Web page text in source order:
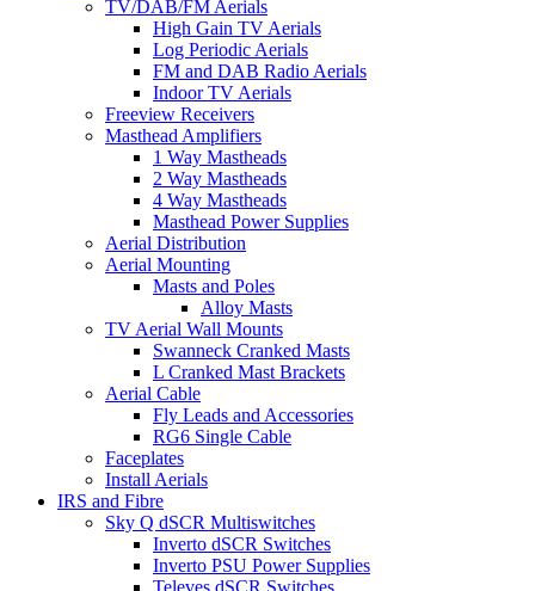
TV/DAB/FM Aerials
High Gain TV Aerials
Log Periodic Aerials
FM and DAB Radio Aerials
Indoor TV Aerials
Freeview Receivers
Masthead Amplifiers
1 Way Mastheads
2 Way Mastheads
4 Way Mastheads
Masthead Power Supplies
Aerial Distribution
Aerial Mounting
Masts and Poles
Alloy Masts
TV Aerial Wall Mounts
Swanneck Cranked Masts
L Cranked Mast Brackets
Aerial Cable
Fly Leads and Accessories
RG6 Single Cable
Faceplates
Install Aerials
IRS and Fibre
Sky Q dSCR Multiswitches
Inverto dSCR Switches
Inverto PSU Power Supplies